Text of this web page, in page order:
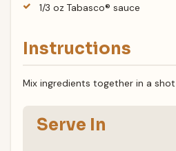
1/3 oz Tabasco® sauce
Instructions
Mix ingredients together in a shot
Serve In